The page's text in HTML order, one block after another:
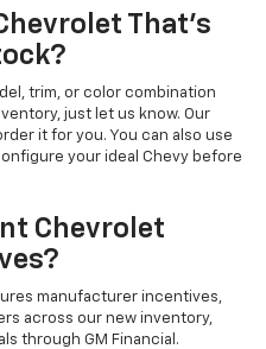
That's
trim, or color combination
just let us know. Our
it for you. You can also use
your ideal Chevy before
Chevrolet
manufacturer incentives,
across our new inventory,
through GM Financial.